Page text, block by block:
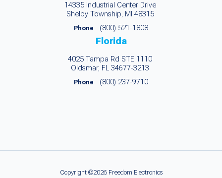
14335 Industrial Center Drive
Shelby Township, MI 48315
Phone (800) 521-1808
Florida
4025 Tampa Rd STE 1110
Oldsmar, FL 34677-3213
Phone (800) 237-9710
Copyright ©2026 Freedom Electronics